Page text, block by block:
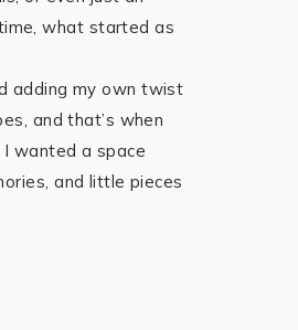
what started as
adding my own twist
and that’s when
wanted a space
and little pieces